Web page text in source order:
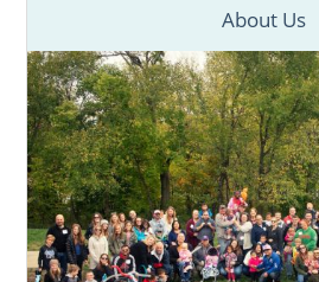
About Us